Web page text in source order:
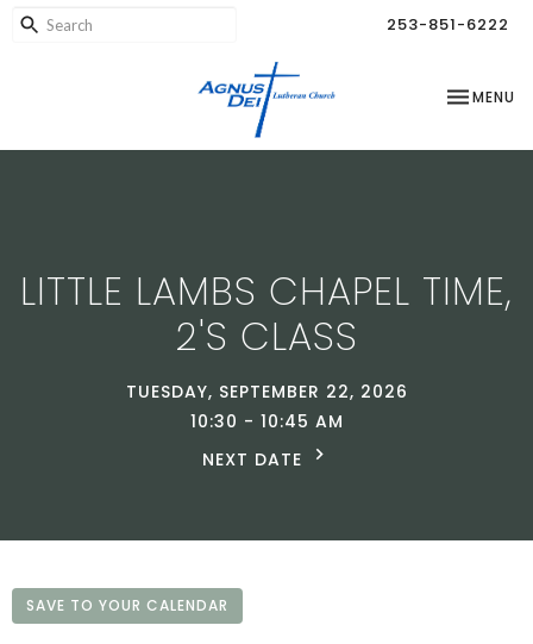
253-851-6222
TOGGLE
MENU
LITTLE LAMBS CHAPEL TIME,
2'S CLASS
TUESDAY, SEPTEMBER 22, 2026
10:30 - 10:45 AM
NEXT DATE
SAVE TO YOUR CALENDAR